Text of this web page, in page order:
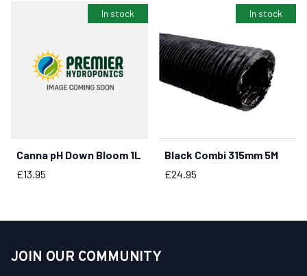
In stock
BUY NOW
Canna pH Down Bloom 1L
Price
£13.95
In stock
BUY NOW
Black Combi 315mm 5M
Price
£24.95
JOIN OUR COMMUNITY